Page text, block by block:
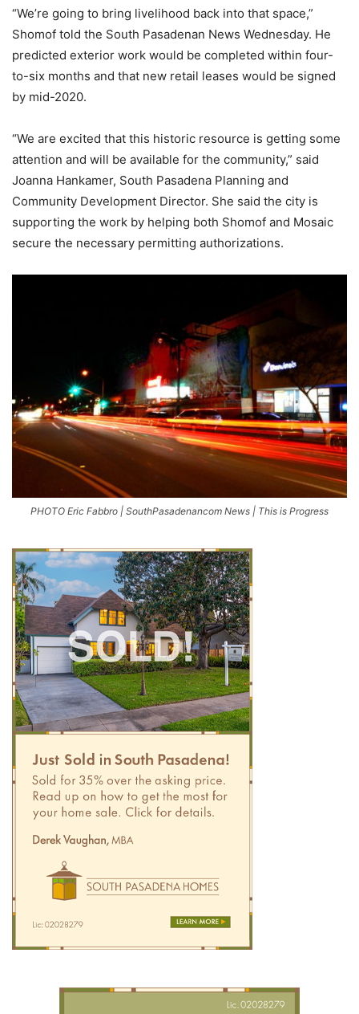
“We’re going to bring livelihood back into that space,”
Shomof told the South Pasadenan News Wednesday. He
predicted exterior work would be completed within four-
to-six months and that new retail leases would be signed
by mid-2020.
“We are excited that this historic resource is getting some
attention and will be available for the community,” said
Joanna Hankamer, South Pasadena Planning and
Community Development Director. She said the city is
supporting the work by helping both Shomof and Mosaic
secure the necessary permitting authorizations.
PHOTO Eric Fabbro | SouthPasadenancom News | This is Progress